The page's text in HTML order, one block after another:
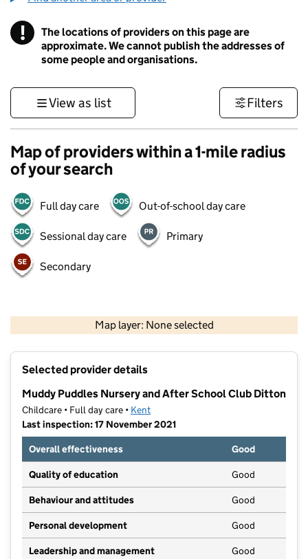
! Information
The locations of providers on this page are
approximate. We cannot publish the addresses of
some people and organisations.
View as list Filters
Map of providers within a 1-mile radius
of your search
Full day care Out-of-school day care
Sessional day care Primary
Secondary
Map layer: None selected
Contains OS data © Crown copyright and database rights 2026
Selected provider details
Muddy Puddles Nursery and After School Club Ditton
Childcare • Full day care • Kent
Last inspection: 17 November 2021
Overall effectiveness
Good
Quality of education Good
Behaviour and attitudes Good
Personal development Good
Leadership and management Good